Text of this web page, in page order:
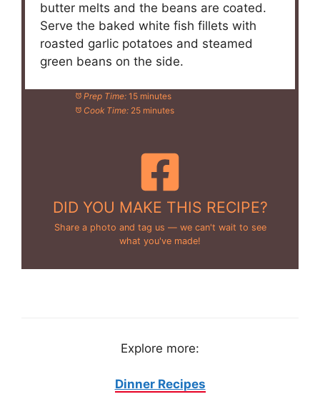
butter melts and the beans are coated.
Serve the baked white fish fillets with
roasted garlic potatoes and steamed
green beans on the side.
Prep Time: 15 minutes
Cook Time: 25 minutes
DID YOU MAKE THIS RECIPE?
Share a photo and tag us — we can't wait to see
what you've made!
Explore more:
Dinner Recipes